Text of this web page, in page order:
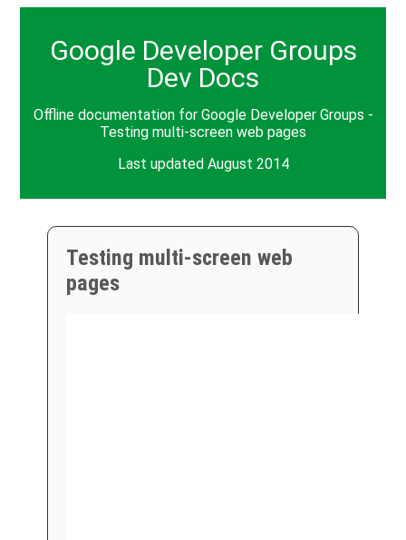
Google Developer Groups
Dev Docs
Offline documentation for Google Developer Groups -
Testing multi-screen web pages
Last updated August 2014
Testing multi-screen web
pages